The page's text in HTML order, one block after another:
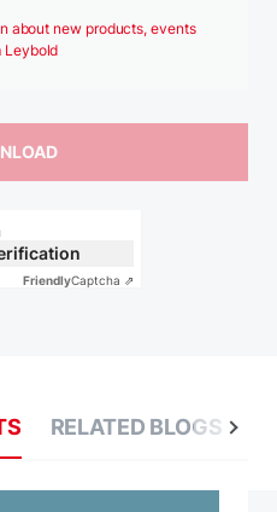
about new products, events
Leybold
FriendlyCaptcha ⇗
RELATED BLOGS